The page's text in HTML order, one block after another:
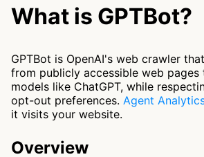
What is GPTBot?
GPTBot is OpenAI's web crawler
from publicly accessible web pages
models like ChatGPT, while
opt-out preferences. Agent
it visits your website.
Overview